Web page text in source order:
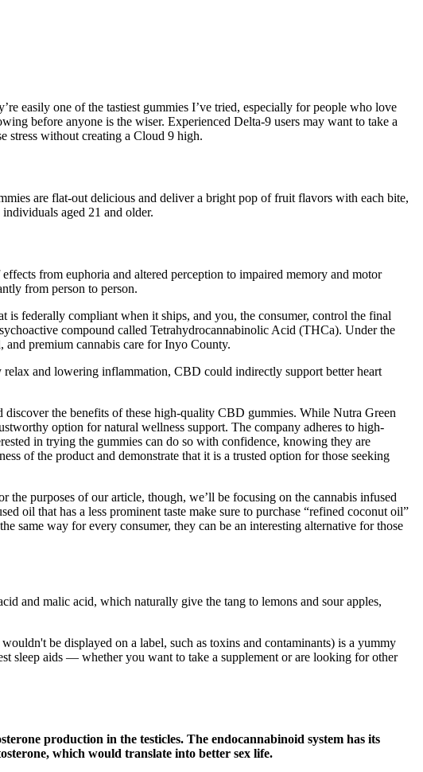
easily one of the tastiest gummies I’ve tried, especially for people who love
before anyone is the wiser. Experienced Delta-9 users may want to take a
stress without creating a Cloud 9 high.
are flat-out delicious and deliver a bright pop of fruit flavors with each bite,
aged 21 and older.
from euphoria and altered perception to impaired memory and motor
from person to person.
federally compliant when it ships, and you, the consumer, control the final
compound called Tetrahydrocannabinolic Acid (THCa). Under the
premium cannabis care for Inyo County.
and lowering inflammation, CBD could indirectly support better heart
the benefits of these high-quality CBD gummies. While Nutra Green
option for natural wellness support. The company adheres to high-
in trying the gummies can do so with confidence, knowing they are
of the product and demonstrate that it is a trusted option for those seeking
purposes of our article, though, we’ll be focusing on the cannabis infused
oil that has a less prominent taste make sure to purchase “refined coconut oil”
same way for every consumer, they can be an interesting alternative for those
and malic acid, which naturally give the tang to lemons and sour apples,
be displayed on a label, such as toxins and contaminants) is a yummy
sleep aids — whether you want to take a supplement or are looking for other
production in the testicles. The endocannabinoid system has its
which would translate into better sex life.